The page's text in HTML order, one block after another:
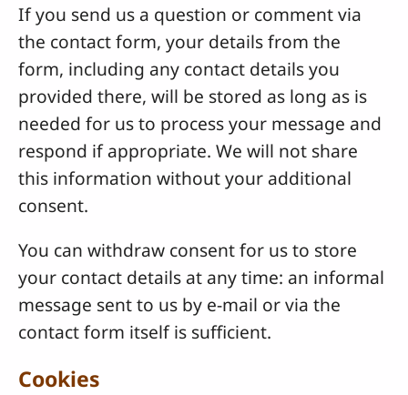
If you send us a question or comment via
the contact form, your details from the
form, including any contact details you
provided there, will be stored as long as is
needed for us to process your message and
respond if appropriate. We will not share
this information without your additional
consent.
You can withdraw consent for us to store
your contact details at any time: an informal
message sent to us by e-mail or via the
contact form itself is sufficient.
Cookies